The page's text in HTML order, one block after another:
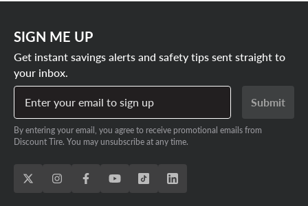
SIGN ME UP
Get instant savings alerts and safety tips sent straight to
your inbox.
Enter your email to sign up
Submit
By entering your email, you agree to receive promotional emails from
Discount Tire. You may unsubscribe at any time.